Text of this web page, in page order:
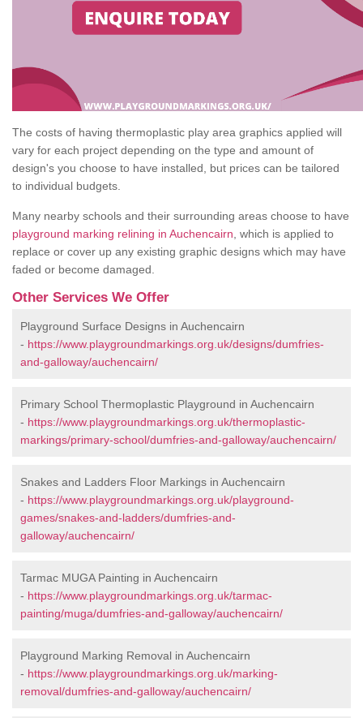
The costs of having thermoplastic play area graphics applied will
vary for each project depending on the type and amount of
design's you choose to have installed, but prices can be tailored
to individual budgets.
Many nearby schools and their surrounding areas choose to have
playground marking relining in Auchencairn , which is applied to
replace or cover up any existing graphic designs which may have
faded or become damaged.
Other Services We Offer
Playground Surface Designs in Auchencairn
- https://www.playgroundmarkings.org.uk/designs/dumfries-
and-galloway/auchencairn/
Primary School Thermoplastic Playground in Auchencairn
- https://www.playgroundmarkings.org.uk/thermoplastic-
markings/primary-school/dumfries-and-galloway/auchencairn/
Snakes and Ladders Floor Markings in Auchencairn
- https://www.playgroundmarkings.org.uk/playground-
games/snakes-and-ladders/dumfries-and-
galloway/auchencairn/
Tarmac MUGA Painting in Auchencairn
- https://www.playgroundmarkings.org.uk/tarmac-
painting/muga/dumfries-and-galloway/auchencairn/
Playground Marking Removal in Auchencairn
- https://www.playgroundmarkings.org.uk/marking-
removal/dumfries-and-galloway/auchencairn/